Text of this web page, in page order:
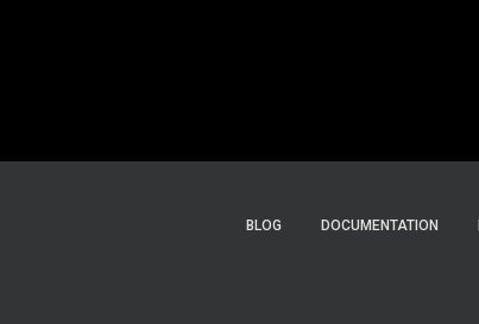
BLOG DOCUMENTATION